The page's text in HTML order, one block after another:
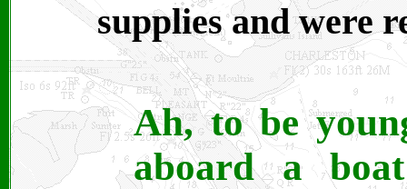
supplies and were
Ah, to be
aboard a